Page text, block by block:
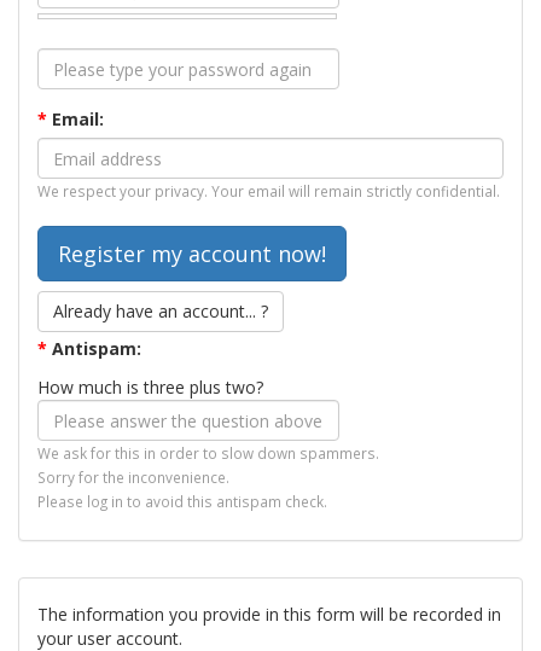
* Email:
We respect your privacy. Your email will remain strictly confidential.
Already have an account... ?
* Antispam:
How much is three plus two?
We ask for this in order to slow down spammers.
Sorry for the inconvenience.
Please log in to avoid this antispam check.
The information you provide in this form will be recorded in
your user account.